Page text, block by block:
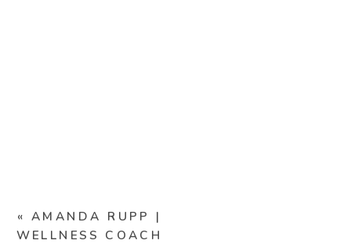
« AMANDA RUPP |
WELLNESS COACH